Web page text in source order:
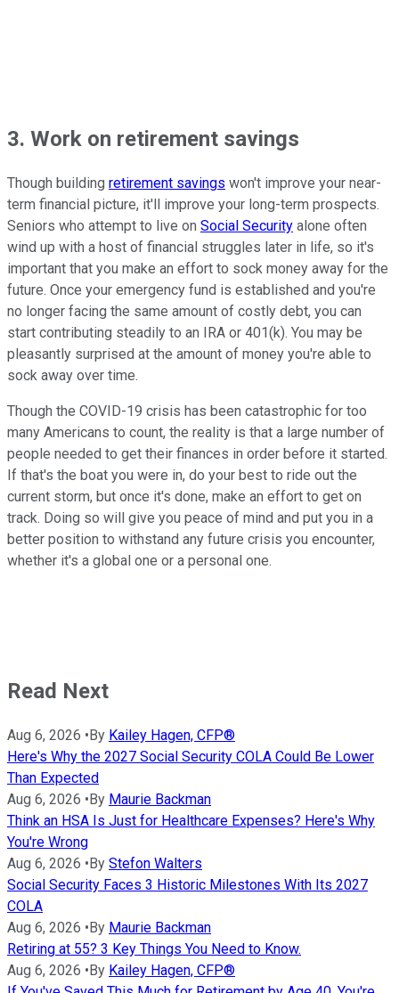
3. Work on retirement savings
Though building retirement savings won't improve your near-
term financial picture, it'll improve your long-term prospects.
Seniors who attempt to live on Social Security alone often
wind up with a host of financial struggles later in life, so it's
important that you make an effort to sock money away for the
future. Once your emergency fund is established and you're
no longer facing the same amount of costly debt, you can
start contributing steadily to an IRA or 401(k). You may be
pleasantly surprised at the amount of money you're able to
sock away over time.
Though the COVID-19 crisis has been catastrophic for too
many Americans to count, the reality is that a large number of
people needed to get their finances in order before it started.
If that's the boat you were in, do your best to ride out the
current storm, but once it's done, make an effort to get on
track. Doing so will give you peace of mind and put you in a
better position to withstand any future crisis you encounter,
whether it's a global one or a personal one.
Read Next
Aug 6, 2026 • By Kailey Hagen, CFP®
Here's Why the 2027 Social Security COLA Could Be Lower
Than Expected
Aug 6, 2026 • By Maurie Backman
Think an HSA Is Just for Healthcare Expenses? Here's Why
You're Wrong
Aug 6, 2026 • By Stefon Walters
Social Security Faces 3 Historic Milestones With Its 2027
COLA
Aug 6, 2026 • By Maurie Backman
Retiring at 55? 3 Key Things You Need to Know.
Aug 6, 2026 • By Kailey Hagen, CFP®